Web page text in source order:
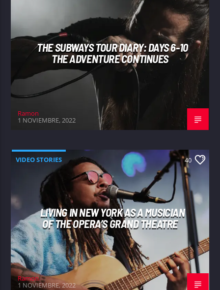
THE SUBWAYS TOUR DIARY: DAYS 6-10
THE ADVENTURE CONTINUES
Ramon
1 NOVIEMBRE, 2022
VIDEO STORIES 40
LIVING IN NEW YORK AS A MUSICIAN
OF THE OPERA’S GRAND THEATRE
Ramon
1 NOVIEMBRE, 2022